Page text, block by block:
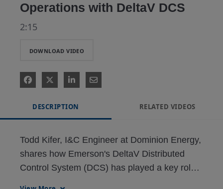
Operations with DeltaV DCS
2:15
DOWNLOAD VIDEO
DESCRIPTION RELATED VIDEOS
Todd Kifer, I&C Engineer at Dominion Energy,
shares how Emerson's DeltaV Distributed
Control System (DCS) has played a key role